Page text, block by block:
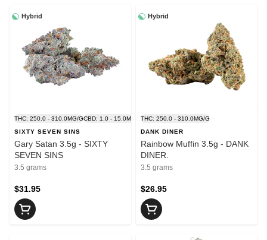
Hybrid
THC: 250.0 - 310.0MG/GCBD: 1.0 - 15.0MG/G
SIXTY SEVEN SINS
Gary Satan 3.5g - SIXTY
SEVEN SINS
3.5 grams
$31.95
Hybrid
THC: 250.0 - 310.0MG/G
DANK DINER
Rainbow Muffin 3.5g - DANK
DINER.
3.5 grams
$26.95